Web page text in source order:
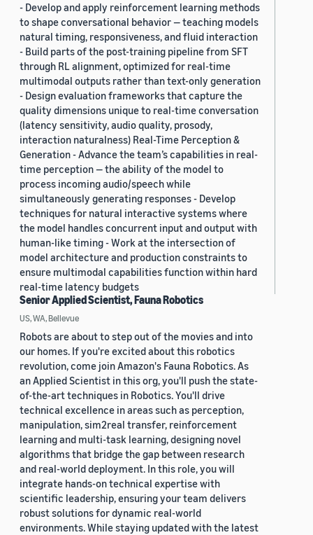
- Develop and apply reinforcement learning methods
to shape conversational behavior — teaching models
natural timing, responsiveness, and fluid interaction
- Build parts of the post-training pipeline from SFT
through RL alignment, optimized for real-time
multimodal outputs rather than text-only generation
- Design evaluation frameworks that capture the
quality dimensions unique to real-time conversation
(latency sensitivity, audio quality, prosody,
interaction naturalness) Real-Time Perception &
Generation - Advance the team’s capabilities in real-
time perception — the ability of the model to
process incoming audio/speech while
simultaneously generating responses - Develop
techniques for natural interactive systems where
the model handles concurrent input and output with
human-like timing - Work at the intersection of
model architecture and production constraints to
ensure multimodal capabilities function within hard
real-time latency budgets
Senior Applied Scientist, Fauna Robotics
US, WA, Bellevue
Robots are about to step out of the movies and into
our homes. If you're excited about this robotics
revolution, come join Amazon's Fauna Robotics. As
an Applied Scientist in this org, you'll push the state-
of-the-art techniques in Robotics. You'll drive
technical excellence in areas such as perception,
manipulation, sim2real transfer, reinforcement
learning and multi-task learning, designing novel
algorithms that bridge the gap between research
and real-world deployment. In this role, you will
integrate hands-on technical expertise with
scientific leadership, ensuring your team delivers
robust solutions for dynamic real-world
environments. While staying updated with the latest